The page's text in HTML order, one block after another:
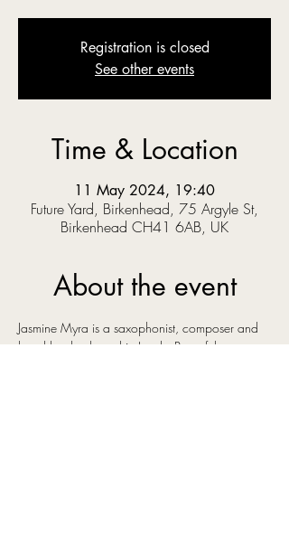
Registration is closed
See other events
Time & Location
11 May 2024, 19:40
Future Yard, Birkenhead, 75 Argyle St,
Birkenhead CH41 6AB, UK
About the event
Jasmine Myra is a saxophonist, composer and
band leader, based in Leeds. Part of the